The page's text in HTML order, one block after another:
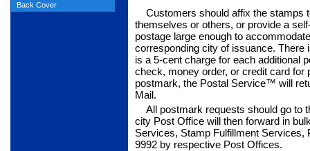
Customers should affix the stamps
themselves or others, or provide a
postage large enough to
corresponding city of issuance.
is a 5-cent charge for each additional
check, money order, or credit card for
postmark, the Postal Service™ will
Mail.
All postmark requests should go to
city Post Office will then forward in
Services, Stamp Fulfillment Services,
9992 by respective Post Offices.
Back Cover